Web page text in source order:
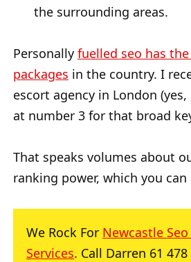
the surrounding areas.
Personally fuelled seo has
packages in the country. I
escort agency in London
at number 3 for that broad
That speaks volumes about
ranking power, which you can
We Rock For Newcastle
Services. Call Darren 61 478